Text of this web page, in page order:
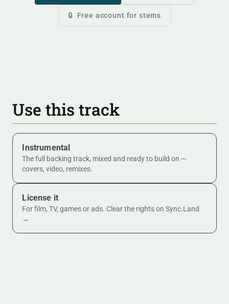
Free account for stems
Use this track
Instrumental
The full backing track, mixed and ready to build on —
covers, video, remixes.
License it
For film, TV, games or ads. Clear the rights on Sync.Land
→